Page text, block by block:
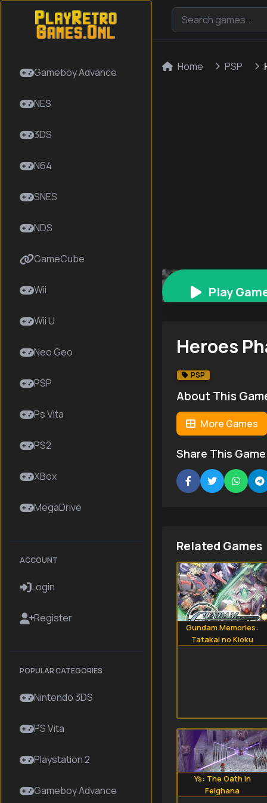
Gameboy Advance
NES
3DS
N64
SNES
NDS
GameCube
Wii
Wii U
Neo Geo
PSP
Ps Vita
PS2
XBox
MegaDrive
ACCOUNT
Login
Register
POPULAR CATEGORIES
Nintendo 3DS
PS Vita
Playstation 2
Gameboy Advance
Home PSP
Play
Heroes Phantasia
Heroes
PSP
About This
More Games
Share This Game
Related Games
Gundam Memories:
Tatakai no Kioku
Ys: The Oath in
Felghana